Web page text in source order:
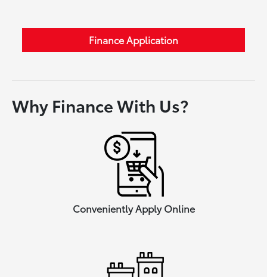
Finance Application
Why Finance With Us?
Conveniently Apply Online